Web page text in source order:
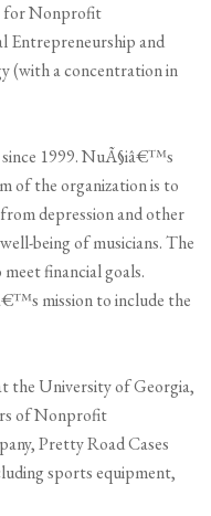
for Nonprofit
Entrepreneurship and
(with a concentration in
1999. NuÃ§iâ€™s
of the organization is to
depression and other
being of musicians. The
financial goals.
mission to include the
the University of Georgia,
of Nonprofit
Pretty Road Cases
sports equipment,